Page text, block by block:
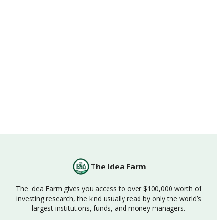
The Idea Farm
The Idea Farm gives you access to over $100,000 worth of
investing research, the kind usually read by only the world’s
largest institutions, funds, and money managers.